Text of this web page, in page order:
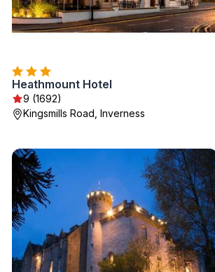
Heathmount Hotel
9 (1692)
Kingsmills Road, Inverness